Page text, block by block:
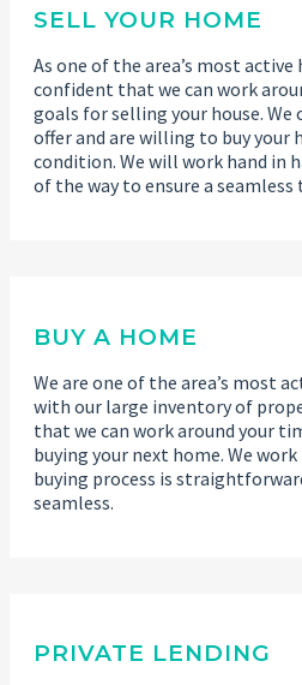
SELL YOUR HOME
As one of the area’s most active
confident that we can work
goals for selling your house. We
offer and are willing to buy your
condition. We will work hand in
of the way to ensure a
BUY A HOME
We are one of the area’s most
with our large inventory of
that we can work around your
buying your next home. We
buying process is
seamless.
PRIVATE LENDING